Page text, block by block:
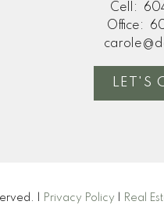
Cell:
Office:
LET'S
| Privacy Policy Real